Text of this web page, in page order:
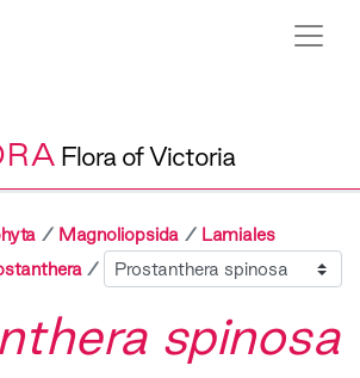
Flora of Victoria
Magnoliopsida
Lamiales
Sibling
spinosa